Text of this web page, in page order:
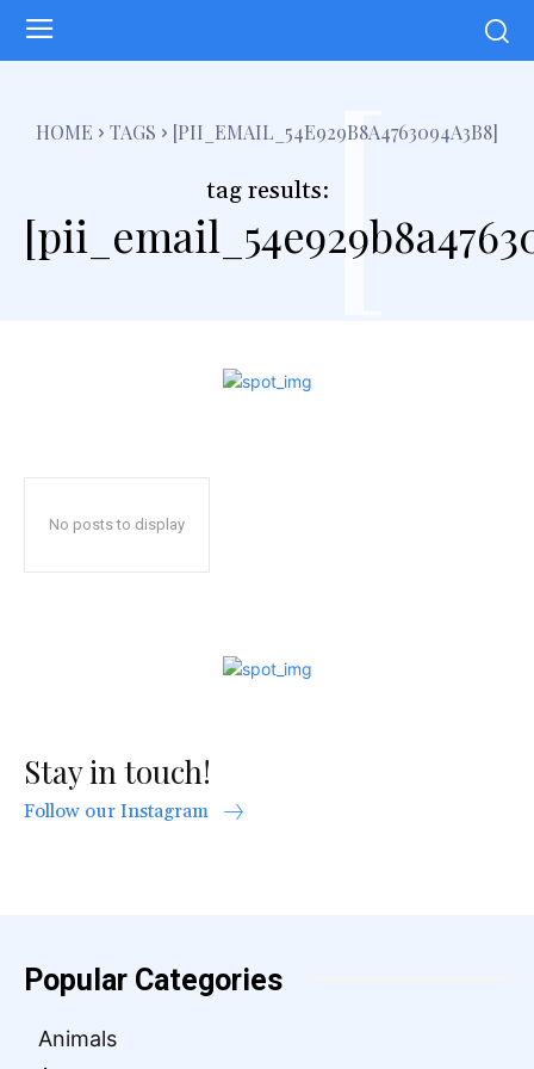
HOME TAGS [PII_EMAIL_54E929B8A4763094A3B8]
tag results:[
No posts to display
Stay in touch!
Follow our Instagram
Popular Categories
Animals